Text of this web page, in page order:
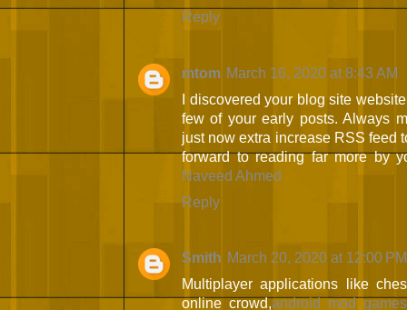
Reply
mtom March 16, 2020 at 8:43 AM
I discovered your blog site
few of your early posts. Always
just now extra increase RSS feed
forward to reading far more by
Naveed Ahmed
Reply
Smith March 20, 2020 at 12:00 PM
Multiplayer applications like
online crowd,android mod games